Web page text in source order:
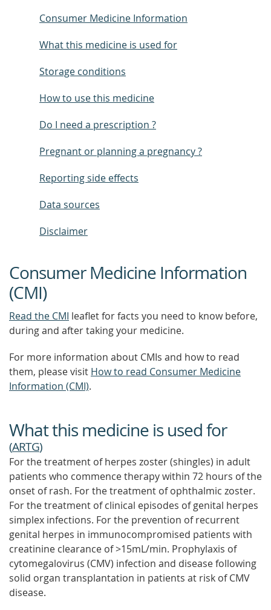
Consumer Medicine Information
What this medicine is used for
Storage conditions
How to use this medicine
Do I need a prescription ?
Pregnant or planning a pregnancy ?
Reporting side effects
Data sources
Disclaimer
Consumer Medicine Information
(CMI)
Read the CMI leaflet for facts you need to know before,
during and after taking your medicine.
For more information about CMIs and how to read
them, please visit How to read Consumer Medicine
Information (CMI).
What this medicine is used for
(ARTG)
For the treatment of herpes zoster (shingles) in adult
patients who commence therapy within 72 hours of the
onset of rash. For the treatment of ophthalmic zoster.
For the treatment of clinical episodes of genital herpes
simplex infections. For the prevention of recurrent
genital herpes in immunocompromised patients with
creatinine clearance of >15mL/min. Prophylaxis of
cytomegalovirus (CMV) infection and disease following
solid organ transplantation in patients at risk of CMV
disease.